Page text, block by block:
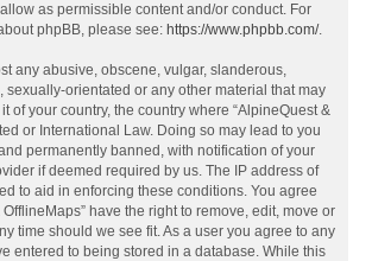
as permissible content and/or conduct. For
phpBB, please see: https://www.phpbb.com/.
any abusive, obscene, vulgar, slanderous,
sexually-orientated or any other material that may
of your country, the country where “AlpineQuest &
or International Law. Doing so may lead to you
permanently banned, with notification of your
if deemed required by us. The IP address of
to aid in enforcing these conditions. You agree
have the right to remove, edit, move or
time should we see fit. As a user you agree to any
entered to being stored in a database. While this